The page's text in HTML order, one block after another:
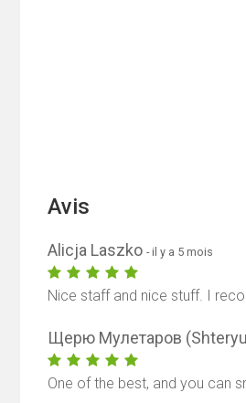
Avis
Alicja Laszko- il y a 5 mois
Nice staff and nice stuff. I
Щерю Мулетаров
One of the best, and you can